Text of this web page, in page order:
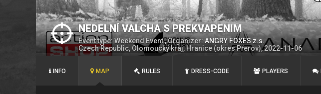
NEDELNÍ VALCHA S PREKVAPENIM
Event type: Weekend Event , Organizer:ANGRY FOXES z.s.
Czech Republic, Olomoucký kraj, Hranice (okres Přerov), 2022-11-06
INFO MAP RULES DRESS-CODE PLAYERS